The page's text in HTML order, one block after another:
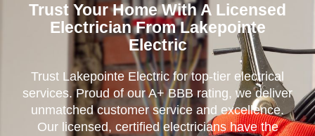
Trust Your Home With A Licensed
Electrician From Lakepointe
Electric
Trust Lakepointe Electric for top-tier electrical
services. Proud of our A+ BBB rating, we deliver
unmatched customer service and excellence.
Our licensed, certified electricians have the